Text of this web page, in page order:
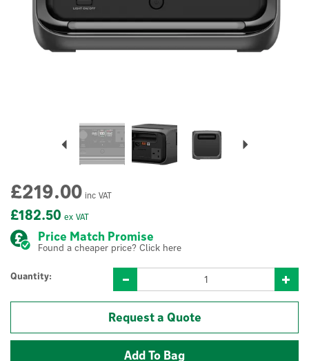
Previous
£182.50 ex VAT
£219.00 inc VAT
Price Match Promise
Found a cheaper price? Click here
Quantity:
Request a Quote